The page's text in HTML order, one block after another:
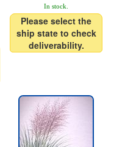
In stock.
Please select the
ship state to check
deliverability.